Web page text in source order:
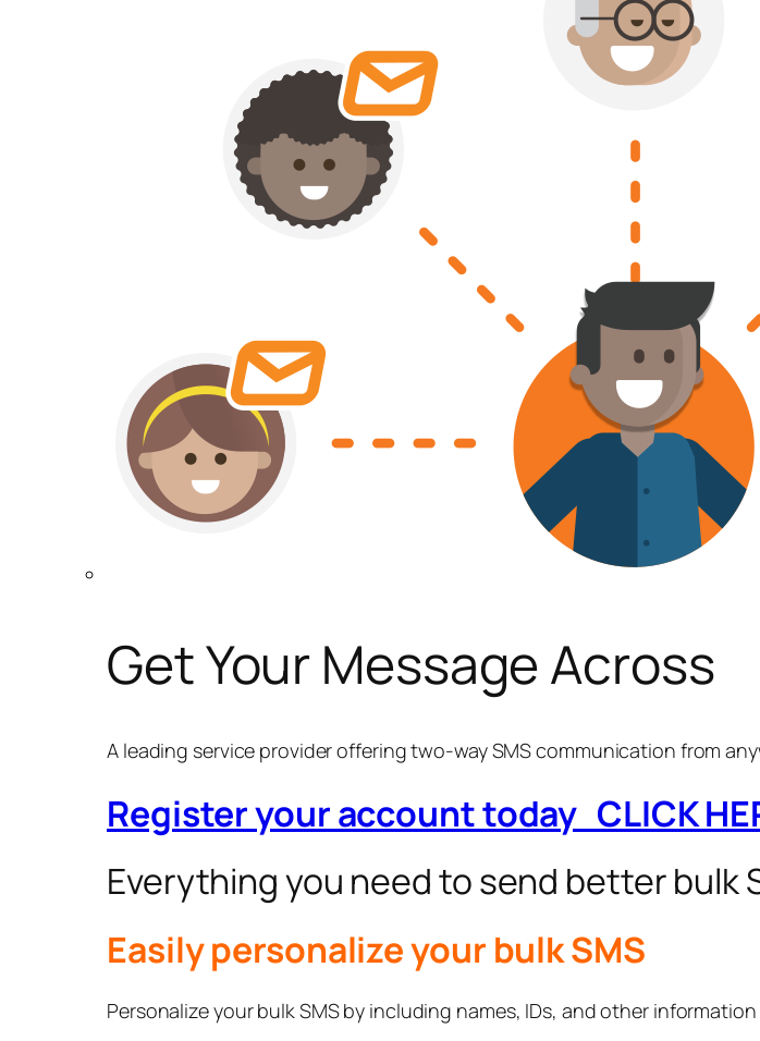
Get Your Message Across
A leading service provider offering two-way SMS communication from
Register your account today CLICK
Everything you need to send better bulk
Easily personalize your bulk SMS
Personalize your bulk SMS by including names, IDs, and other